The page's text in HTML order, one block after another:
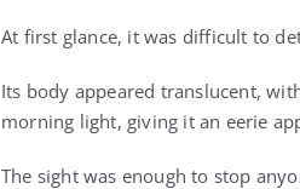
At first glance, it was difficult to
Its body appeared translucent,
morning light, giving it an eerie
The sight was enough to stop